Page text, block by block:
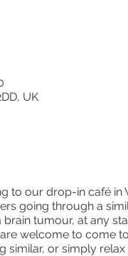
UK
to our drop-in café in
going through a
tumour, at any
welcome to come
or simply